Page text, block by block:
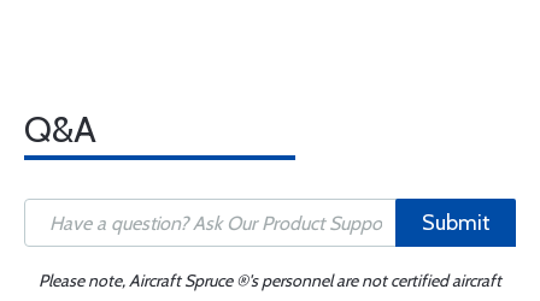
Q&A
Submit
Please note, Aircraft Spruce ®'s personnel are not certified aircraft